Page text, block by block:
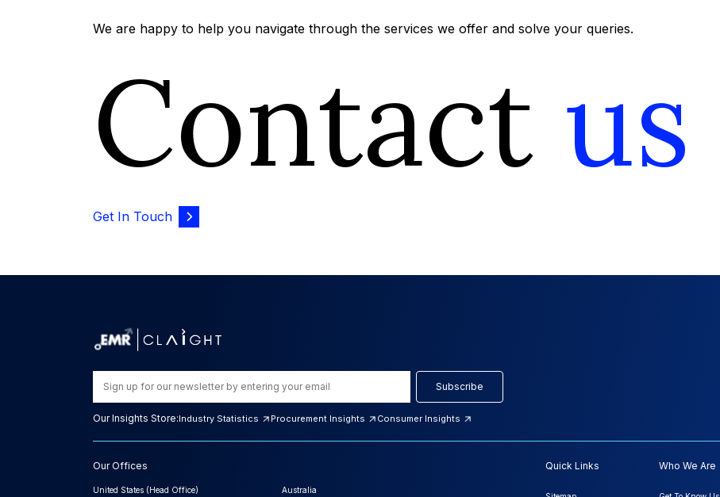
We are happy to help you navigate through the services we offer and solve your queries.
Contact us
Get In Touch
Subscribe
Our Insights Store:Industry Statistics Procurement Insights Consumer Insights
Our Offices
United States (Head Office)
Australia
Quick Links Who We Are